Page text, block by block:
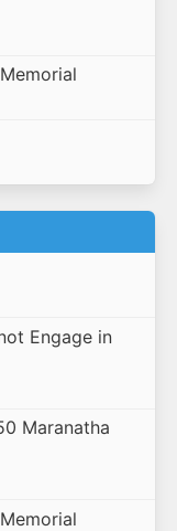
Engage in
Maranatha